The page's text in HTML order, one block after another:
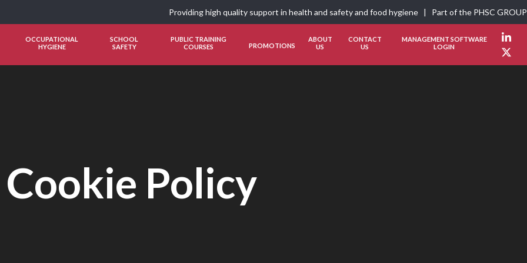
Providing high quality support in health and safety and food hygiene | Part of the PHSC GROUP
OCCUPATIONAL
HYGIENE
SCHOOL
SAFETY
PUBLIC TRAINING
COURSES
PROMOTIONS
ABOUT
US
CONTACT
US
MANAGEMENT SOFTWARE
LOGIN
Cookie Policy